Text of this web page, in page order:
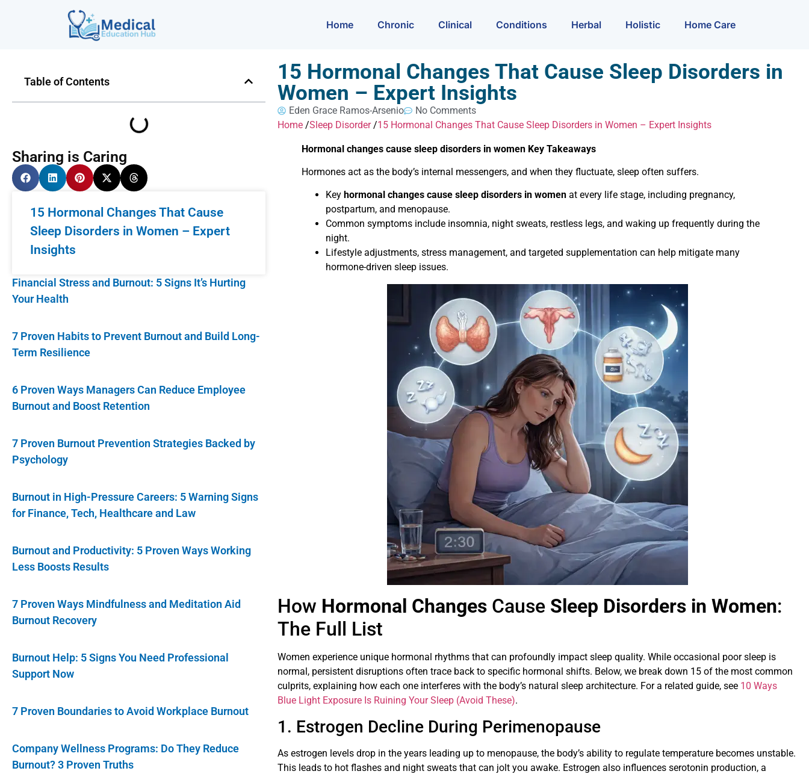
Home Chronic Clinical Conditions Herbal Holistic Home Care
Table of Contents
Sharing is Caring
15 Hormonal Changes That Cause
Sleep Disorders in Women – Expert
Insights
Financial Stress and Burnout: 5 Signs It’s Hurting
Your Health
7 Proven Habits to Prevent Burnout and Build Long-
Term Resilience
6 Proven Ways Managers Can Reduce Employee
Burnout and Boost Retention
7 Proven Burnout Prevention Strategies Backed by
Psychology
Burnout in High-Pressure Careers: 5 Warning Signs
for Finance, Tech, Healthcare and Law
Burnout and Productivity: 5 Proven Ways Working
Less Boosts Results
7 Proven Ways Mindfulness and Meditation Aid
Burnout Recovery
Burnout Help: 5 Signs You Need Professional
Support Now
7 Proven Boundaries to Avoid Workplace Burnout
Company Wellness Programs: Do They Reduce
Burnout? 3 Proven Truths
15 Hormonal Changes That Cause Sleep Disorders in
Women – Expert Insights
Eden Grace Ramos-Arsenio
No Comments
Home /Sleep Disorder /15 Hormonal Changes That Cause Sleep Disorders in Women – Expert Insights
Hormonal changes cause sleep disorders in women Key Takeaways
Hormones act as the body’s internal messengers, and when they fluctuate, sleep often suffers.
Key hormonal changes cause sleep disorders in women at every life stage, including pregnancy,
postpartum, and menopause.
Common symptoms include insomnia, night sweats, restless legs, and waking up frequently during the
night.
Lifestyle adjustments, stress management, and targeted supplementation can help mitigate many
hormone-driven sleep issues.
How Hormonal Changes Cause Sleep Disorders in Women:
The Full List
Women experience unique hormonal rhythms that can profoundly impact sleep quality. While occasional poor sleep is
normal, persistent disruptions often trace back to specific hormonal shifts. Below, we break down 15 of the most common
culprits, explaining how each one interferes with the body’s natural sleep architecture. For a related guide, see 10 Ways
Blue Light Exposure Is Ruining Your Sleep (Avoid These).
1. Estrogen Decline During Perimenopause
As estrogen levels drop in the years leading up to menopause, the body’s ability to regulate temperature becomes unstable.
This leads to hot flashes and night sweats that can jolt you awake. Estrogen also influences serotonin production, a